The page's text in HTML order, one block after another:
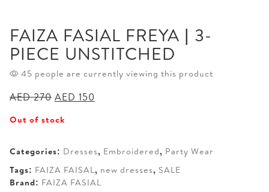
FAIZA FASIAL FREYA | 3-
PIECE UNSTITCHED
45 people are currently viewing this product
AED270 Original
was:
AED 150
Out of stock
Categories: Dresses, Embroidered, Party Wear
Tags: FAIZA FAISAL, new dresses, SALE
Brand: FAIZA FASIAL